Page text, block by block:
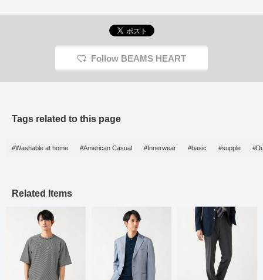
Follow BEAMS HEART
Tags related to this page
#Washable at home #American Casual #Innerwear #basic #supple
Related Items